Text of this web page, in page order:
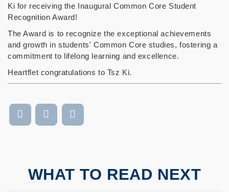
Ki for receiving the Inaugural Common Core Student
Recognition Award!
The Award is to recognize the exceptional achievements
and growth in students' Common Core studies, fostering a
commitment to lifelong learning and excellence.
Heartflet congratulations to Tsz Ki.
WHAT TO READ NEXT